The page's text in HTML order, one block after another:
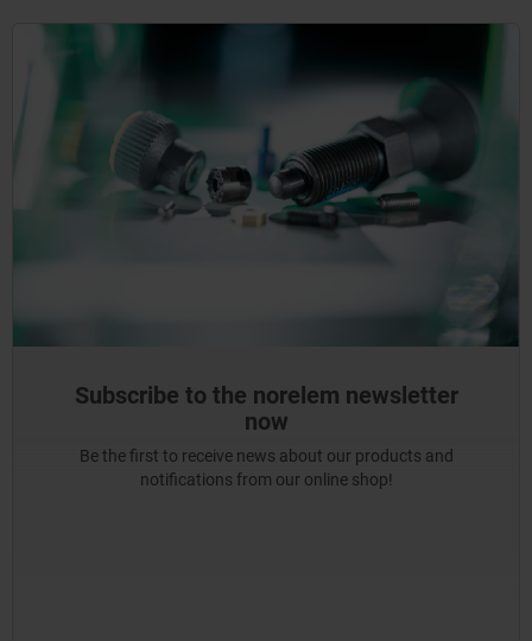
Subscribe to the norelem newsletter
now
Be the first to receive news about our products and
notifications from our online shop!